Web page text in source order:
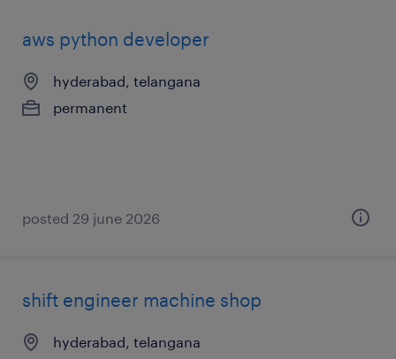
aws python developer
hyderabad, telangana
permanent
posted 29 june 2026
shift engineer machine shop
hyderabad, telangana